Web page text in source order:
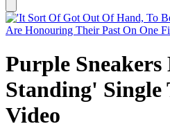
Purple
Standing' Single
Video